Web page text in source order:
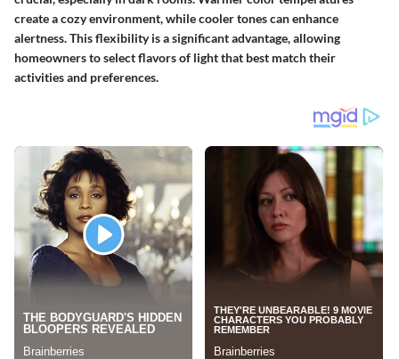
create a cozy environment, while cooler tones can enhance
alertness. This flexibility is a significant advantage, allowing
homeowners to select flavors of light that best match their
activities and preferences.